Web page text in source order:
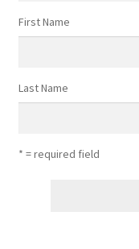
First Name
Last Name
* = required field